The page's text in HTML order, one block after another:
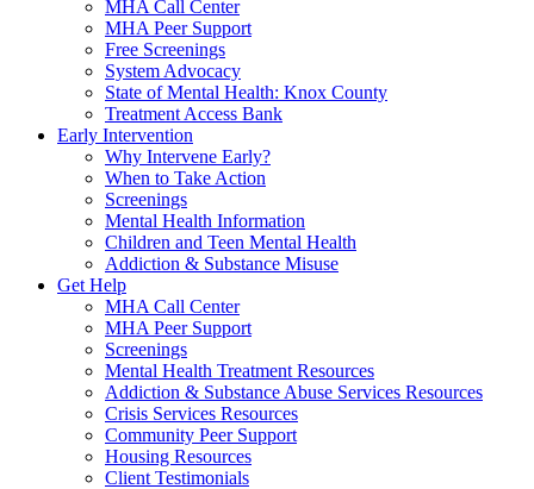
MHA Call Center
MHA Peer Support
Free Screenings
System Advocacy
State of Mental Health: Knox County
Treatment Access Bank
Early Intervention
Why Intervene Early?
When to Take Action
Screenings
Mental Health Information
Children and Teen Mental Health
Addiction & Substance Misuse
Get Help
MHA Call Center
MHA Peer Support
Screenings
Mental Health Treatment Resources
Addiction & Substance Abuse Services Resources
Crisis Services Resources
Community Peer Support
Housing Resources
Client Testimonials